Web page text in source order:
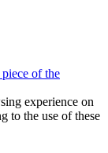
of the
experience on
to the use of these